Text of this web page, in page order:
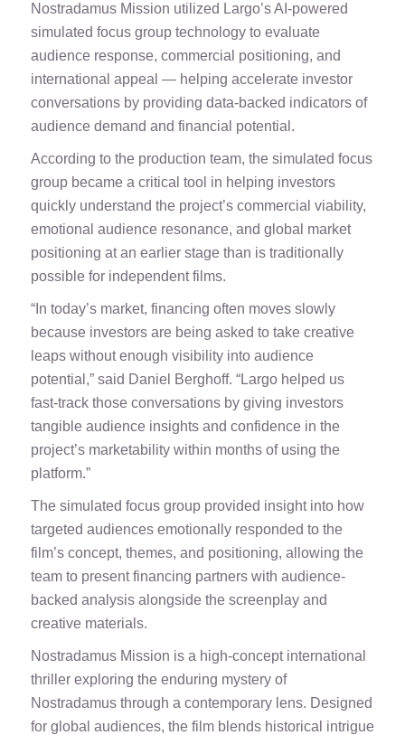
Nostradamus Mission utilized Largo’s AI-powered
simulated focus group technology to evaluate
audience response, commercial positioning, and
international appeal — helping accelerate investor
conversations by providing data-backed indicators of
audience demand and financial potential.
According to the production team, the simulated focus
group became a critical tool in helping investors
quickly understand the project’s commercial viability,
emotional audience resonance, and global market
positioning at an earlier stage than is traditionally
possible for independent films.
“In today’s market, financing often moves slowly
because investors are being asked to take creative
leaps without enough visibility into audience
potential,” said Daniel Berghoff. “Largo helped us
fast-track those conversations by giving investors
tangible audience insights and confidence in the
project’s marketability within months of using the
platform.”
The simulated focus group provided insight into how
targeted audiences emotionally responded to the
film’s concept, themes, and positioning, allowing the
team to present financing partners with audience-
backed analysis alongside the screenplay and
creative materials.
Nostradamus Mission is a high-concept international
thriller exploring the enduring mystery of
Nostradamus through a contemporary lens. Designed
for global audiences, the film blends historical intrigue